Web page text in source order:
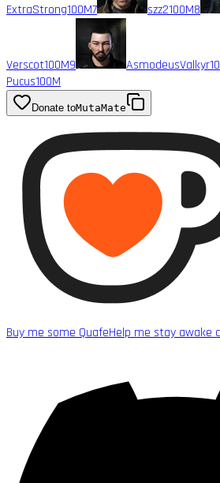
ExtraStrong100M7 szz2100M8
Verscot100M9 AsmodeusValkyr
Pucus100M
Donate toMutaMate
Buy me some QuafeHelp me stay awake